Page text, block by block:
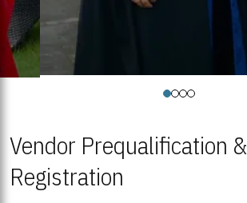
Vendor Prequalification &
Registration